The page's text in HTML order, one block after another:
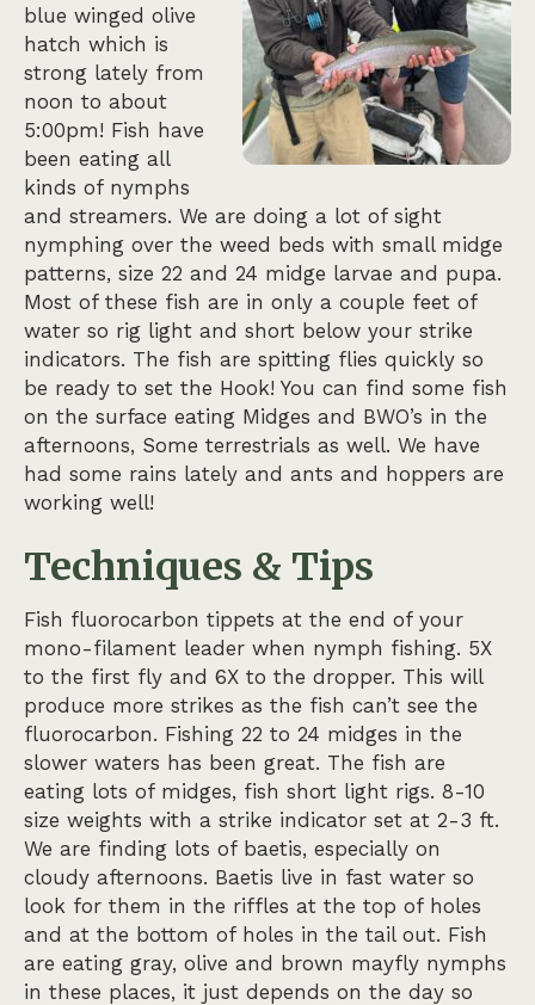
blue winged olive
hatch which is
strong lately from
noon to about
5:00pm! Fish have
been eating all
kinds of nymphs
and streamers. We are doing a lot of sight
nymphing over the weed beds with small midge
patterns, size 22 and 24 midge larvae and pupa.
Most of these fish are in only a couple feet of
water so rig light and short below your strike
indicators. The fish are spitting flies quickly so
be ready to set the Hook! You can find some fish
on the surface eating Midges and BWO’s in the
afternoons, Some terrestrials as well. We have
had some rains lately and ants and hoppers are
working well!
Techniques & Tips
Fish fluorocarbon tippets at the end of your
mono-filament leader when nymph fishing. 5X
to the first fly and 6X to the dropper. This will
produce more strikes as the fish can’t see the
fluorocarbon. Fishing 22 to 24 midges in the
slower waters has been great. The fish are
eating lots of midges, fish short light rigs. 8-10
size weights with a strike indicator set at 2-3 ft.
We are finding lots of baetis, especially on
cloudy afternoons. Baetis live in fast water so
look for them in the riffles at the top of holes
and at the bottom of holes in the tail out. Fish
are eating gray, olive and brown mayfly nymphs
in these places, it just depends on the day so